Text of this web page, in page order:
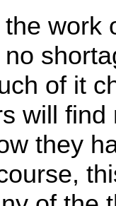
work
of it
will
they